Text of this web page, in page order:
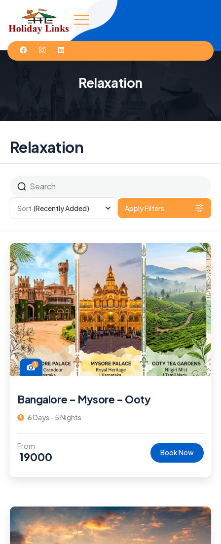
Relaxation
Relaxation
Sort (Recently Added) Apply Filters
3
Bangalore – Mysore – Ooty
6 Days - 5 Nights
From
19000 Book Now